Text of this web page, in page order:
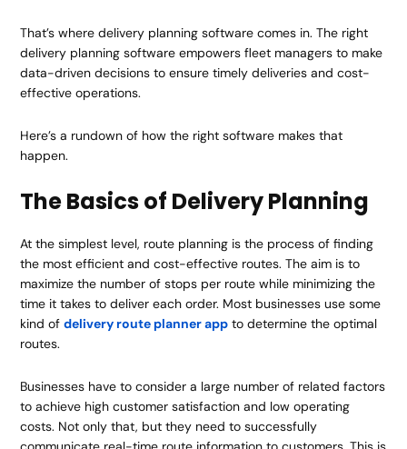
That’s where delivery planning software comes in. The right
delivery planning software empowers fleet managers to make
data-driven decisions to ensure timely deliveries and cost-
effective operations.
Here’s a rundown of how the right software makes that
happen.
The Basics of Delivery Planning
At the simplest level, route planning is the process of finding
the most efficient and cost-effective routes. The aim is to
maximize the number of stops per route while minimizing the
time it takes to deliver each order. Most businesses use some
kind ofdelivery route planner app to determine the optimal
routes.
Businesses have to consider a large number of related factors
to achieve high customer satisfaction and low operating
costs. Not only that, but they need to successfully